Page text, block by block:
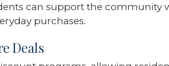
can support the community
purchases.
Deals